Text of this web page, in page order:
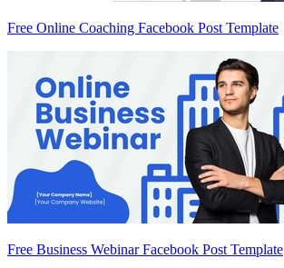
Free Online Coaching Facebook Post Template
Free Business Webinar Facebook Post Template